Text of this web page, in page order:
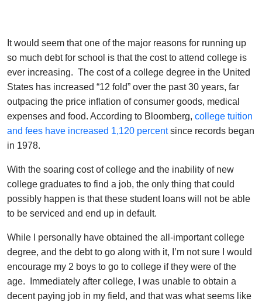
It would seem that one of the major reasons for running up
so much debt for school is that the cost to attend college is
ever increasing. The cost of a college degree in the United
States has increased “12 fold” over the past 30 years, far
outpacing the price inflation of consumer goods, medical
expenses and food. According to Bloomberg, college tuition
and fees have increased 1,120 percentsince records began
in 1978.
With the soaring cost of college and the inability of new
college graduates to find a job, the only thing that could
possibly happen is that these student loans will not be able
to be serviced and end up in default.
While I personally have obtained the all-important college
degree, and the debt to go along with it, I’m not sure I would
encourage my 2 boys to go to college if they were of the
age. Immediately after college, I was unable to obtain a
decent paying job in my field, and that was what seems like